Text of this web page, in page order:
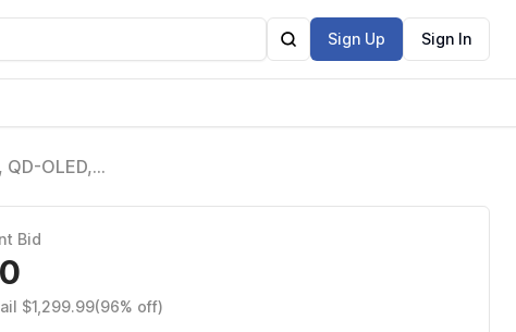
Sign Up Sign In
OLED,
Bid
$1,299.99(96% off)